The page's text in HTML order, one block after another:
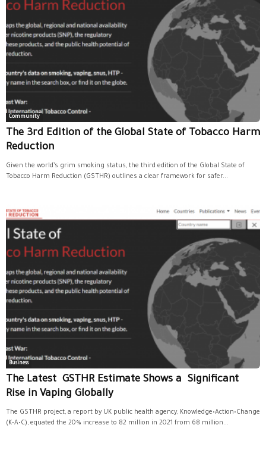
Community
The 3rd Edition of the Global State of Tobacco Harm
Reduction
Given the world’s grim smoking status, the third edition of the Global State of
Tobacco Harm Reduction (GSTHR) outlines a clear framework for safer...
Business
The Latest GSTHR Estimate Shows a Significant
Rise in Vaping Globally
The GSTHR project, a report by UK public health agency, Knowledge•Action•Change
(K•A•C), equated the 20% increase to 82 million in 2021 from 68 million...